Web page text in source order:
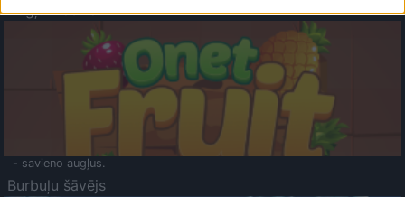
Augļu klasika
- savieno augļus.
Burbuļu šāvējs